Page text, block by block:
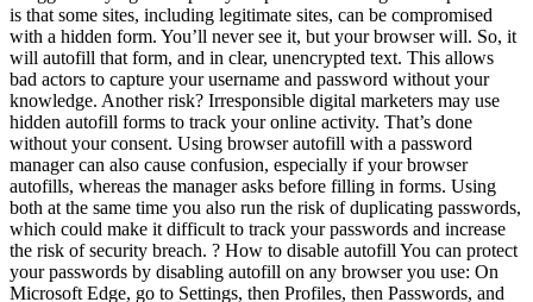
is that some sites, including legitimate sites, can be compromised
with a hidden form. You’ll never see it, but your browser will. So, it
will autofill that form, and in clear, unencrypted text. This allows
bad actors to capture your username and password without your
knowledge. Another risk? Irresponsible digital marketers may use
hidden autofill forms to track your online activity. That’s done
without your consent. Using browser autofill with a password
manager can also cause confusion, especially if your browser
autofills, whereas the manager asks before filling in forms. Using
both at the same time you also run the risk of duplicating passwords,
which could make it difficult to track your passwords and increase
the risk of security breach. ? How to disable autofill You can protect
your passwords by disabling autofill on any browser you use: On
Microsoft Edge, go to Settings, then Profiles, then Passwords, and